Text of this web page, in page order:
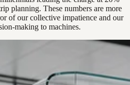
planning. These numbers are more
of our collective impatience and our
making to machines.